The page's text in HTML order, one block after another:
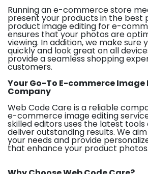
Running an e-commerce store
present your products in the best
product image editing for e-
ensures that your photos are
viewing. In addition, we make sure
quickly and look great on all
provide a seamless shopping
customers.
Your Go-To E-commerce Image
Company
Web Code Care is a reliable
e-commerce image editing
skilled editors uses the latest
deliver outstanding results. We
your needs and provide
that enhance your product photos.